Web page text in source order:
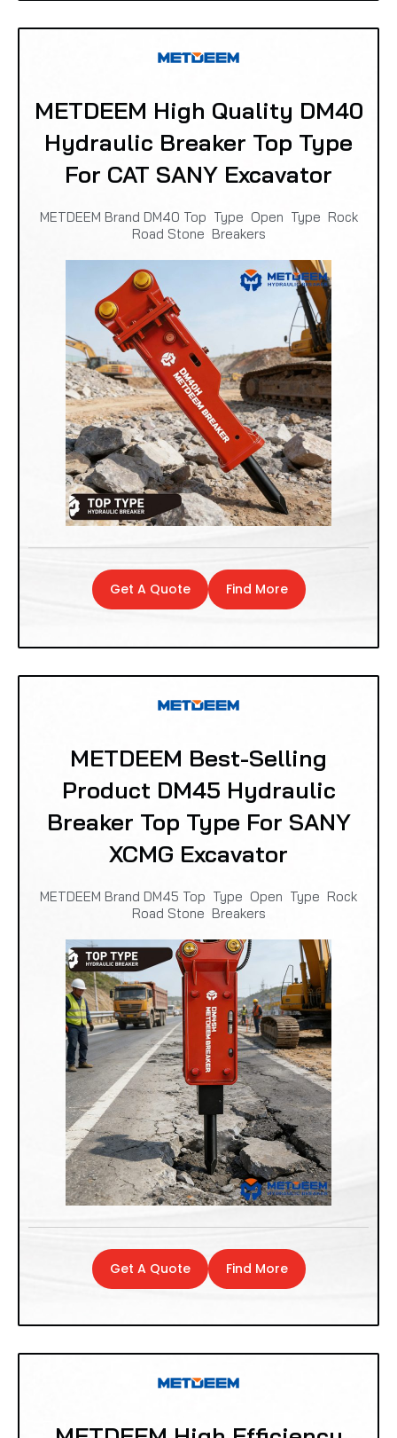
METDEEM High Quality DM40
Hydraulic Breaker Top Type
For CAT SANY Excavator
METDEEM Brand DM40 Top Type Open Type Rock
Road Stone Breakers
Get A Quote Find More
METDEEM Best-Selling
Product DM45 Hydraulic
Breaker Top Type For SANY
XCMG Excavator
METDEEM Brand DM45 Top Type Open Type Rock
Road Stone Breakers
Get A Quote Find More